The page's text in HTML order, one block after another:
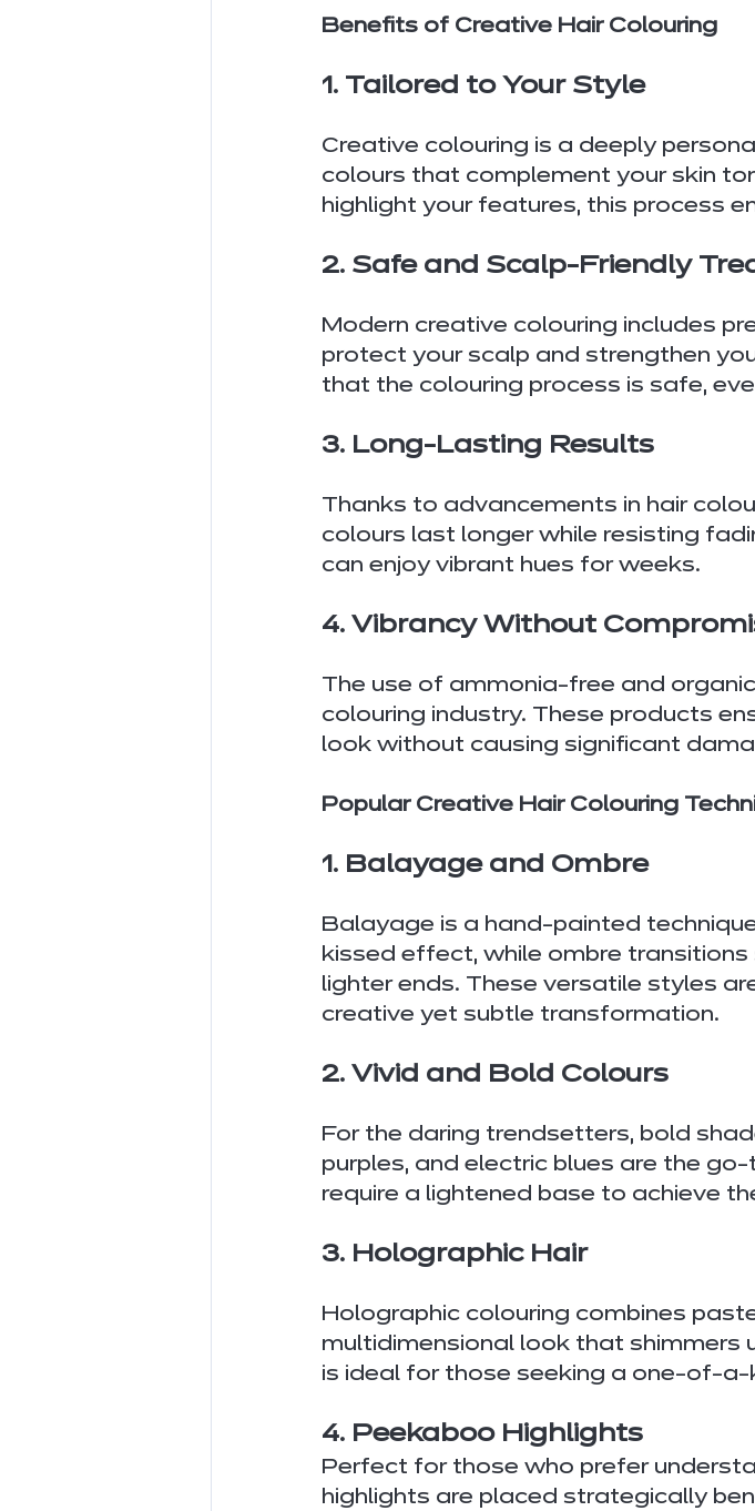
Benefits of Creative Hair Colouring
1. Tailored to Your Style
Creative colouring is a deeply
colours that complement your skin
highlight your features, this process
2. Safe and Scalp-Friendly
Modern creative colouring includes
protect your scalp and strengthen
that the colouring process is safe,
3. Long-Lasting Results
Thanks to advancements in hair
colours last longer while resisting
can enjoy vibrant hues for weeks.
4. Vibrancy Without
The use of ammonia-free and
colouring industry. These products
look without causing significant
Popular Creative Hair Colouring
1. Balayage and Ombre
Balayage is a hand-painted
kissed effect, while ombre
lighter ends. These versatile styles
creative yet subtle transformation.
2. Vivid and Bold Colours
For the daring trendsetters, bold
purples, and electric blues are the
require a lightened base to achieve
3. Holographic Hair
Holographic colouring combines
multidimensional look that shimmers
is ideal for those seeking a one-of-a-
4. Peekaboo Highlights
Perfect for those who prefer
highlights are placed strategically